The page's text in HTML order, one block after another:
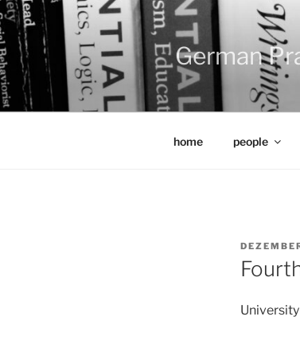
Zum
Inhalt
springen
German
home people
AM